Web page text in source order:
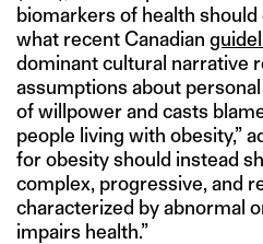
biomarkers of health should
what recent Canadian
dominant cultural narrative
assumptions about
of willpower and casts
people living with obesity,”
for obesity should instead
complex, progressive, and
characterized by abnormal
impairs health.”